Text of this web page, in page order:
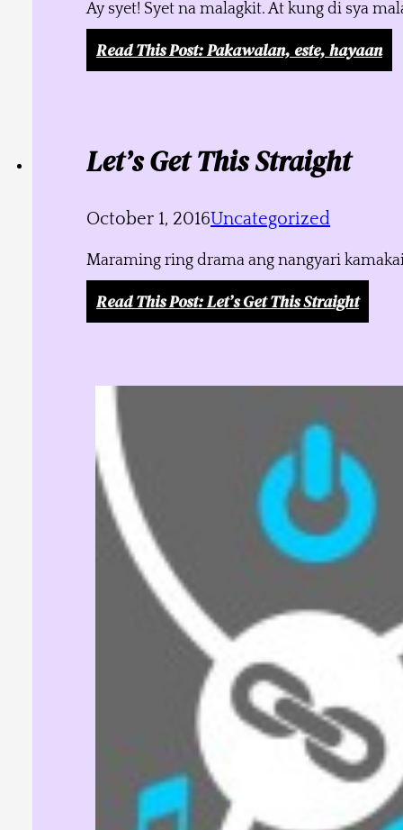
Ay syet! Syet na malagkit. At kung di sya
Read This Post: Pakawalan, este, hayaan
Let’s Get This Straight
October 1, 2016Uncategorized
Maraming ring drama ang nangyari
Read This Post: Let’s Get This Straight